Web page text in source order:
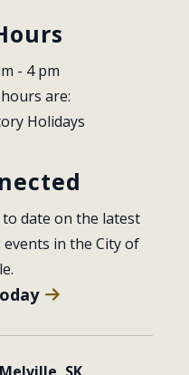
- 4 pm
are:
Holidays
date on the latest
in the City of